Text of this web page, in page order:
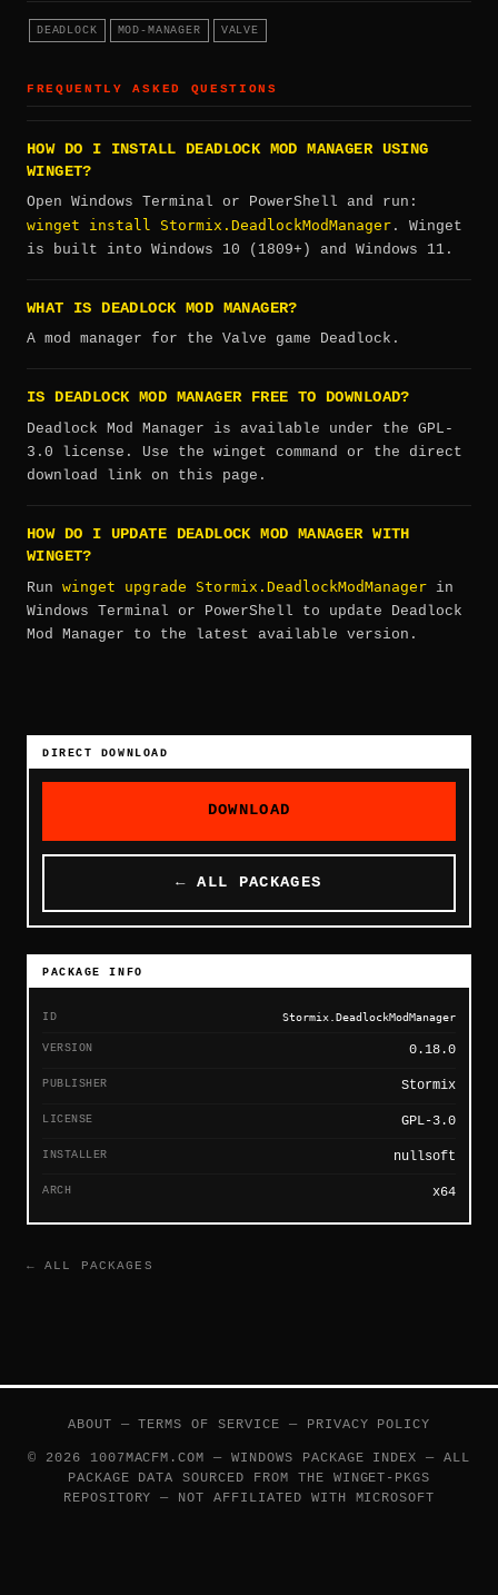
DEADLOCK MOD-MANAGER VALVE
FREQUENTLY ASKED QUESTIONS
HOW DO I INSTALL DEADLOCK MOD MANAGER USING
WINGET?
Open Windows Terminal or PowerShell and run:
winget install Stormix.DeadlockModManager . Winget
is built into Windows 10 (1809+) and Windows 11.
WHAT IS DEADLOCK MOD MANAGER?
A mod manager for the Valve game Deadlock.
IS DEADLOCK MOD MANAGER FREE TO DOWNLOAD?
Deadlock Mod Manager is available under the GPL-
3.0 license. Use the winget command or the direct
download link on this page.
HOW DO I UPDATE DEADLOCK MOD MANAGER WITH
WINGET?
Run winget upgrade Stormix.DeadlockModManager in
Windows Terminal or PowerShell to update Deadlock
Mod Manager to the latest available version.
DIRECT DOWNLOAD
DOWNLOAD
← ALL PACKAGES
PACKAGE INFO
ID Stormix.DeadlockModManager
VERSION 0.18.0
PUBLISHER Stormix
LICENSE GPL-3.0
INSTALLER nullsoft
ARCH x64
← ALL PACKAGES
ABOUT —TERMS OF SERVICE — PRIVACY POLICY
© 2026 1007MACFM.COM — WINDOWS PACKAGE INDEX — ALL
PACKAGE DATA SOURCED FROM THE WINGET-PKGS
REPOSITORY — NOT AFFILIATED WITH MICROSOFT